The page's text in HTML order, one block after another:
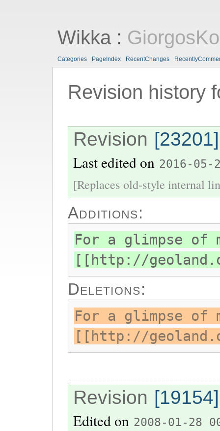
Wikka:
Categories PageIndex RecentChanges
Revision history
Revision [23201]
Last edited on 2016-05-
[Replaces old-style internal
Additions:
For a glimpse of
[[http://
Deletions:
For a glimpse of
[[http://
Revision [19154]
Edited on 2008-01-28